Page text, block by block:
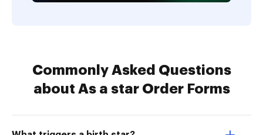
Commonly Asked Questions
about As a star Order Forms